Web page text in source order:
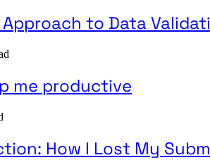
Approach to Data
me productive
How I Lost My